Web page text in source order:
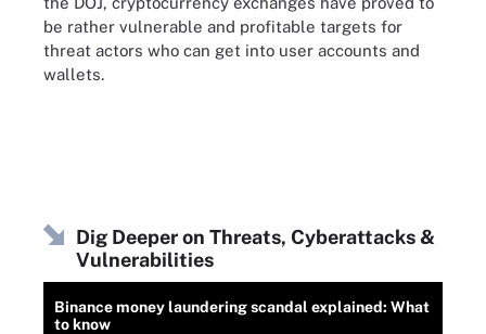
be rather vulnerable and profitable targets for
threat actors who can get into user accounts and
wallets.
Dig Deeper on Threats, Cyberattacks &
Vulnerabilities
Binance money laundering scandal explained: What
to know